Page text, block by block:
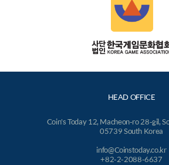
HEAD OFFICE
Coin's Today 12, Macheon-ro 28-gil,
05739 South Korea
info@Coinstoday.co.kr
+82-2-2088-6637